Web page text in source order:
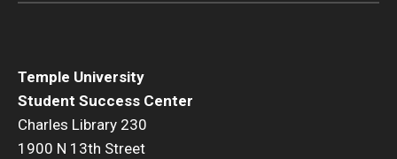
Temple University
Student Success Center
Charles Library 230
1900 N 13th Street